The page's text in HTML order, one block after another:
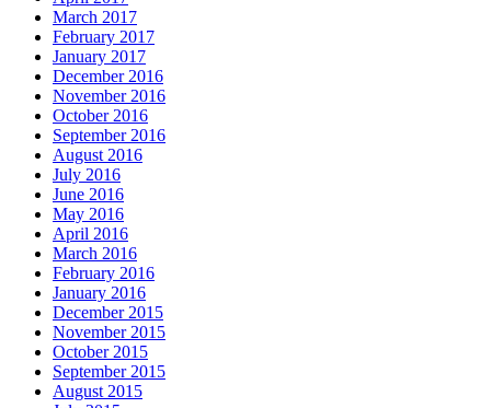
March 2017
February 2017
January 2017
December 2016
November 2016
October 2016
September 2016
August 2016
July 2016
June 2016
May 2016
April 2016
March 2016
February 2016
January 2016
December 2015
November 2015
October 2015
September 2015
August 2015